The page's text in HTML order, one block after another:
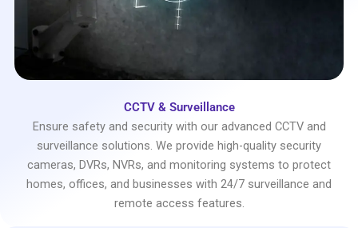
CCTV & Surveillance
Ensure safety and security with our advanced CCTV and
surveillance solutions. We provide high-quality security
cameras, DVRs, NVRs, and monitoring systems to protect
homes, offices, and businesses with 24/7 surveillance and
remote access features.